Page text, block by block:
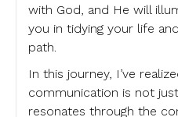
with God, and He will
you in tidying your life
path.
In this journey, I’ve
communication is not
resonates through the